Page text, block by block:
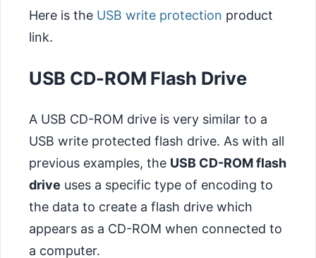
Here is the USB write protection product
link.
USB CD-ROM Flash Drive
A USB CD-ROM drive is very similar to a
USB write protected flash drive. As with all
previous examples, the USB CD-ROM flash
drive uses a specific type of encoding to
the data to create a flash drive which
appears as a CD-ROM when connected to
a computer.